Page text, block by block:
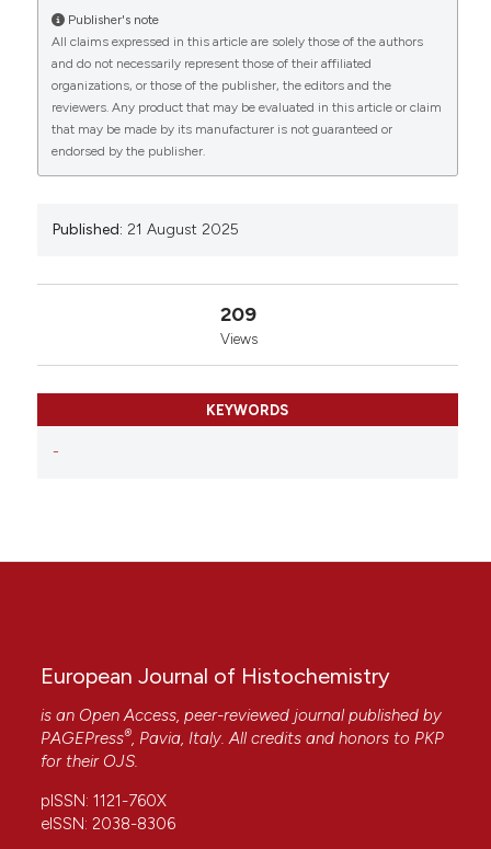
University of Rome, Rome, Italy; 2RPPA Unit,
Proteomics Area, Core Facilities, Istituto Superiore di
Sanità, Rome, Italy; 3Human Spaceflight and
Scientific Research Unit, Italian Space Agency, Rome,
Italy; 4Dept of Experimental Medicine “Sapienza”
University of Rome, Rome, Italy; 5Dept of
Experimental Medicine, Università degli Studi della
Campania “Luigi Vanvitelli”, Naples, Italy. Eur J
7];69(s2). Available from:
Copyright (c) 2025 The Author(s)
This work is licensed under aCreative Commons
Attribution-NonCommercial 4.0 International
Publisher's note
All claims expressed in this article are solely those of the authors
and do not necessarily represent those of their affiliated
organizations, or those of the publisher, the editors and the
reviewers. Any product that may be evaluated in this article or claim
that may be made by its manufacturer is not guaranteed or
endorsed by the publisher.
Published: 21 August 2025
209
Views
KEYWORDS
-
European Journal of Histochemistry
is an Open Access, peer-reviewed journal published by
PAGEPress®, Pavia, Italy. All credits and honors to PKP
for their OJS.
pISSN: 1121-760X
eISSN: 2038-8306